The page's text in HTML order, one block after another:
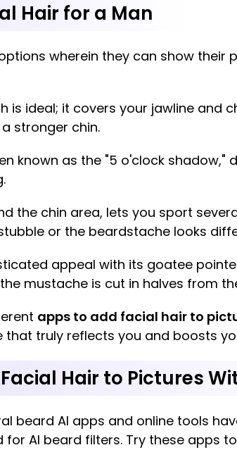
Hair for a Man
wherein they can show their
is ideal; it covers your jawline and
stronger chin.
known as the "5 o'clock shadow,"
the chin area, lets you sport
or the beardstache looks
appeal with its goatee
mustache is cut in halves from
apps to add facial hair to
that truly reflects you and boosts
Hair to Pictures
beard AI apps and online tools
AI beard filters. Try these apps to